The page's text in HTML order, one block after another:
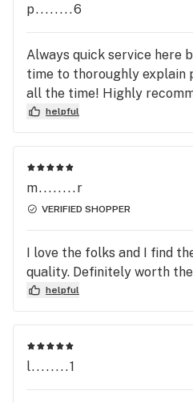
p........6
Always quick service here
time to thoroughly explain
all the time! Highly
helpful
m........r
VERIFIED SHOPPER
I love the folks and I find
quality. Definitely worth
helpful
l........1